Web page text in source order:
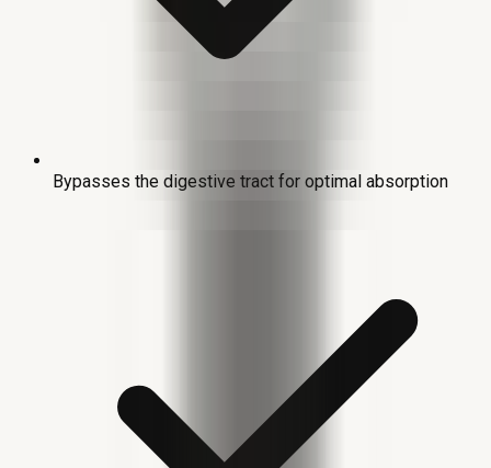
Bypasses the digestive tract for optimal absorption